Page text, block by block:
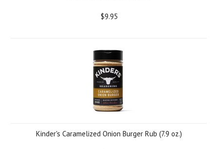
$9.95
Kinder's Caramelized Onion Burger Rub (7.9 oz.)